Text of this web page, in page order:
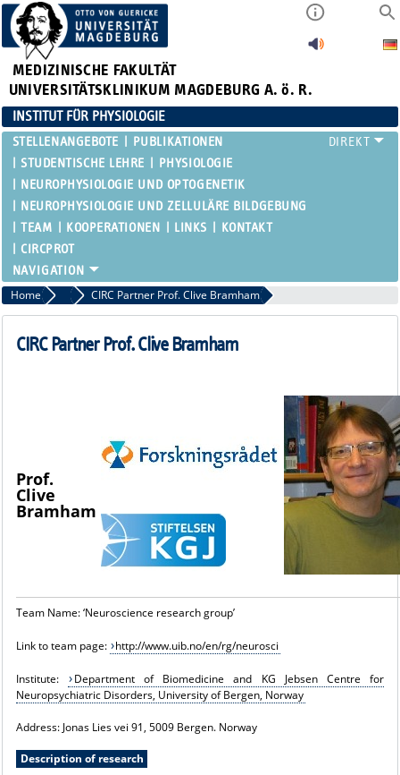
MEDIZINISCHE FAKULTÄT
UNIVERSITÄTSKLINIKUM MAGDEBURG A. ö. R.
INSTITUT FÜR PHYSIOLOGIE
STELLENANGEBOTE
PUBLIKATIONEN
STUDENTISCHE LEHRE
PHYSIOLOGIE
NEUROPHYSIOLOGIE UND OPTOGENETIK
NEUROPHYSIOLOGIE UND ZELLULÄRE BILDGEBUNG
TEAM
KOOPERATIONEN LINKS
KONTAKT
CIRCPROT
Home PartnersCIRC Partner Prof. Clive Bramham
CIRC Partner Prof. Clive Bramham
Prof.
Clive
Bramham
Team Name: ‘Neuroscience research group’
Link to team page: http://www.uib.no/en/rg/neurosci
Institute:
Department of Biomedicine and KG Jebsen Centre for
Neuropsychiatric Disorders, University of Bergen, Norway
Address: Jonas Lies vei 91, 5009 Bergen. Norway
Description of research